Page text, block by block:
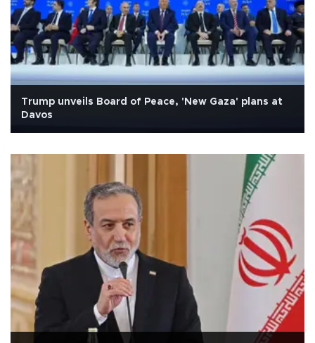
Trump unveils Board of Peace, 'New Gaza' plans at
Davos